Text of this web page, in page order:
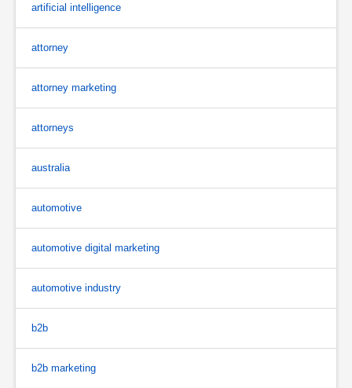
artificial intelligence
attorney
attorney marketing
attorneys
australia
automotive
automotive digital marketing
automotive industry
b2b
b2b marketing